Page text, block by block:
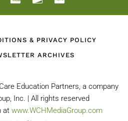
& PRIVACY POLICY
ARCHIVES
Education Partners, a company
Inc. | All rights reserved
at www.WCHMediaGroup.com